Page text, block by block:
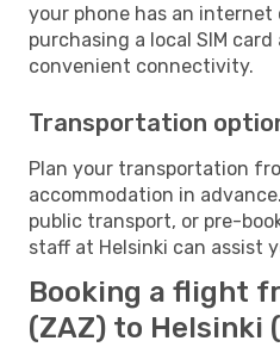
your phone has an
purchasing a local SIM
convenient connectivity.
Transportation
Plan your transportation
accommodation in
public transport, or pre-
staff at Helsinki can assist
Booking a flight
(ZAZ) to Helsinki